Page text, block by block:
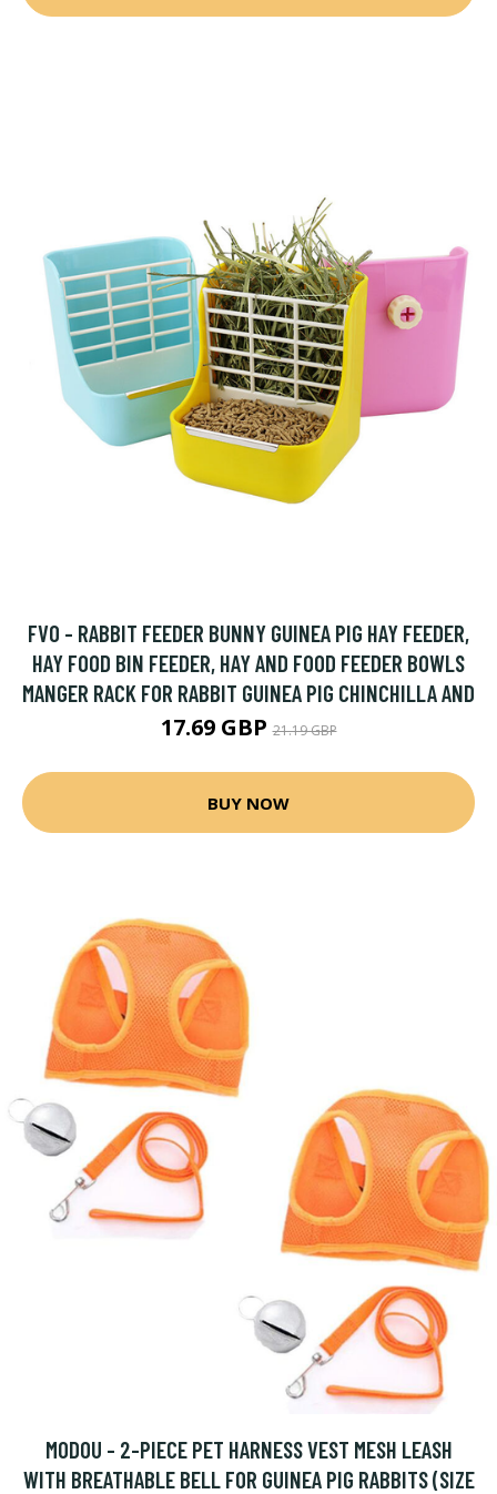
FVO - RABBIT FEEDER BUNNY GUINEA PIG HAY FEEDER,
HAY FOOD BIN FEEDER, HAY AND FOOD FEEDER BOWLS
MANGER RACK FOR RABBIT GUINEA PIG CHINCHILLA AND
17.69 GBP21.19 GBP
BUY NOW
MODOU - 2-PIECE PET HARNESS VEST MESH LEASH
WITH BREATHABLE BELL FOR GUINEA PIG RABBITS (SIZE